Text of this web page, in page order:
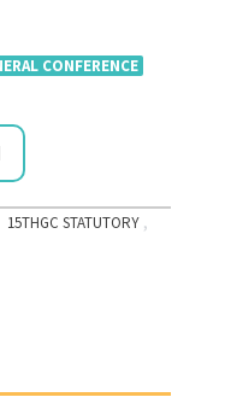
CONFERENCE
15THGC STATUTORY ,